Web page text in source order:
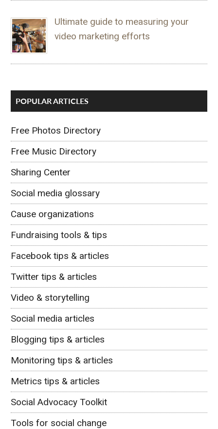
Ultimate guide to measuring your
video marketing efforts
POPULAR ARTICLES
Free Photos Directory
Free Music Directory
Sharing Center
Social media glossary
Cause organizations
Fundraising tools & tips
Facebook tips & articles
Twitter tips & articles
Video & storytelling
Social media articles
Blogging tips & articles
Monitoring tips & articles
Metrics tips & articles
Social Advocacy Toolkit
Tools for social change